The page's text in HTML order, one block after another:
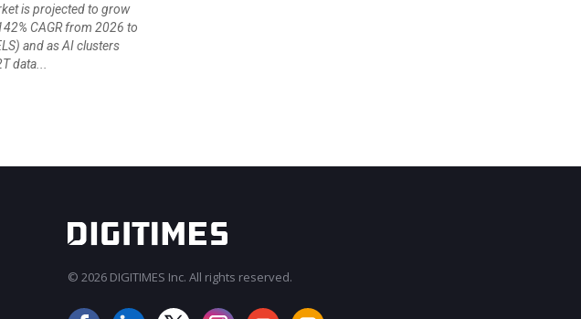
is projected to grow
CAGR from 2026 to
and as AI clusters
data...
© 2026 DIGITIMES Inc. All rights reserved.